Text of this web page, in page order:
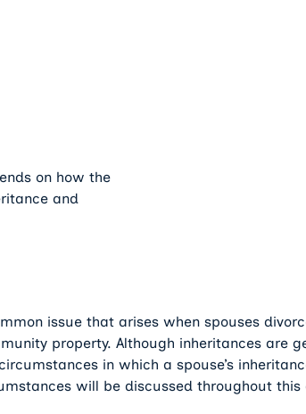
on how the
and
issue that arises when spouses
property. Although inheritances are
in which a spouse’s
will be discussed throughout this